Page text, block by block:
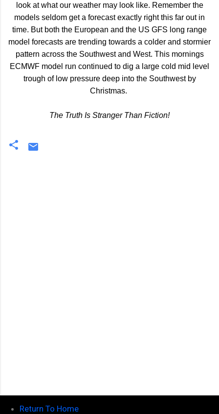
look at what our weather may look like. Remember the
models seldom get a forecast exactly right this far out in
time. But both the European and the US GFS long range
model forecasts are trending towards a colder and stormier
pattern across the Southwest and West. This mornings
ECMWF model run continued to dig a large cold mid level
trough of low pressure deep into the Southwest by
Christmas.
The Truth Is Stranger Than Fiction!
Return To Home